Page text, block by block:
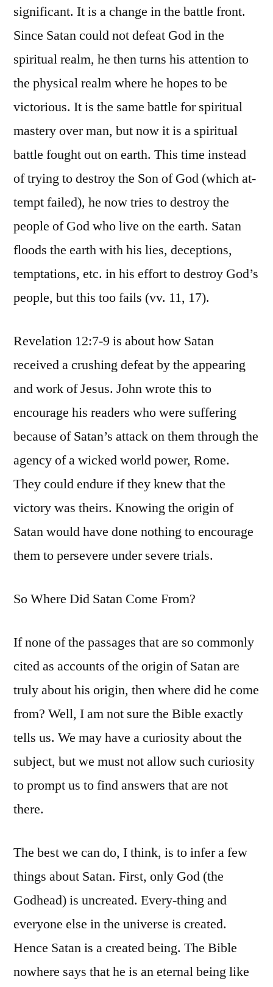
significant. It is a change in the battle front.
Since Satan could not defeat God in the
spiritual realm, he then turns his attention to
the physical realm where he hopes to be
victorious. It is the same battle for spiritual
mastery over man, but now it is a spiritual
battle fought out on earth. This time instead
of trying to destroy the Son of God (which at-
tempt failed), he now tries to destroy the
people of God who live on the earth. Satan
floods the earth with his lies, deceptions,
temptations, etc. in his effort to destroy God’s
people, but this too fails (vv. 11, 17).
Revelation 12:7-9 is about how Satan
received a crushing defeat by the appearing
and work of Jesus. John wrote this to
encourage his readers who were suffering
because of Satan’s attack on them through the
agency of a wicked world power, Rome.
They could endure if they knew that the
victory was theirs. Knowing the origin of
Satan would have done nothing to encourage
them to persevere under severe trials.
So Where Did Satan Come From?
If none of the passages that are so commonly
cited as accounts of the origin of Satan are
truly about his origin, then where did he come
from? Well, I am not sure the Bible exactly
tells us. We may have a curiosity about the
subject, but we must not allow such curiosity
to prompt us to find answers that are not
there.
The best we can do, I think, is to infer a few
things about Satan. First, only God (the
Godhead) is uncreated. Every-thing and
everyone else in the universe is created.
Hence Satan is a created being. The Bible
nowhere says that he is an eternal being like